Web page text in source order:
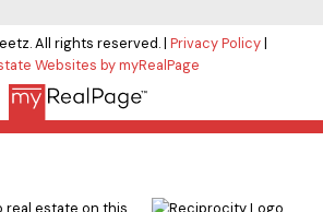
All rights reserved. | Privacy Policy|
Websites by myRealPage
real estate on this